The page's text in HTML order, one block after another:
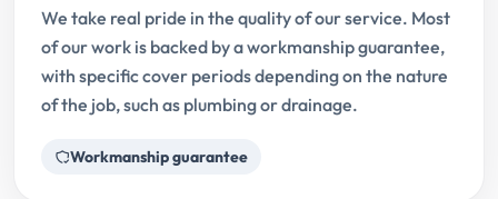
We take real pride in the quality of our service. Most
of our work is backed by a workmanship guarantee,
with specific cover periods depending on the nature
of the job, such as plumbing or drainage.
Workmanship guarantee